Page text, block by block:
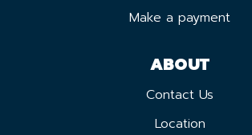
Make a payment
ABOUT
Contact Us
Location